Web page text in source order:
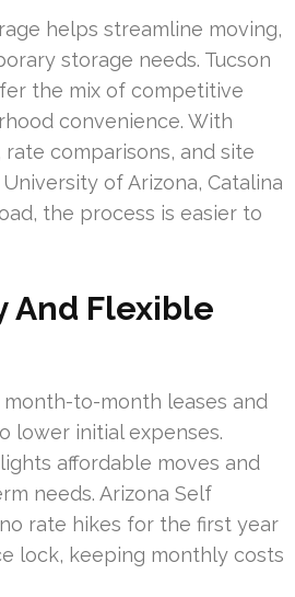
helps streamline moving,
storage needs. Tucson
the mix of competitive
convenience. With
comparisons, and site
of Arizona, Catalina
the process is easier to
And Flexible
to-month leases and
lower initial expenses.
affordable moves and
needs. Arizona Self
rate hikes for the first year
lock, keeping monthly costs